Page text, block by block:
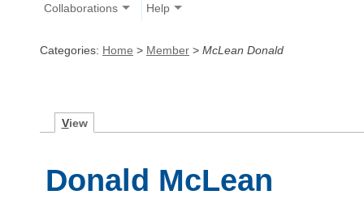
Collaborations Help
Categories: Home > Member > McLean Donald
View
Donald McLean